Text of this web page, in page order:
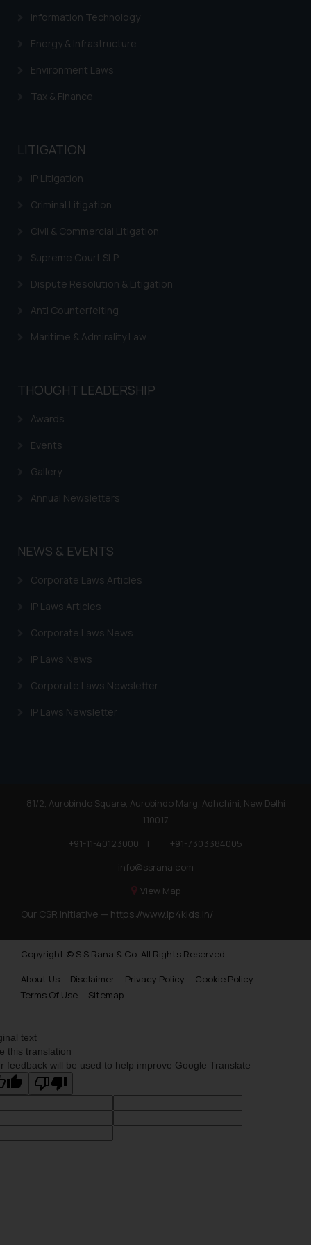
Information Technology
Energy & Infrastructure
Environment Laws
Tax & Finance
LITIGATION
IP Litigation
Criminal Litigation
Civil & Commercial Litigation
Supreme Court SLP
Dispute Resolution & Litigation
Anti Counterfeiting
Maritime & Admirality Law
THOUGHT LEADERSHIP
Awards
Events
Gallery
Annual Newsletters
NEWS & EVENTS
Corporate Laws Articles
IP Laws Articles
Corporate Laws News
IP Laws News
Corporate Laws Newsletter
IP Laws Newsletter
81/2, Aurobindo Square, Aurobindo Marg, Adhchini, New Delhi
110017
+91-11-40123000
|
+91-7303384005
info@ssrana.com
View Map
Our CSR Initiative — https://www.ip4kids.in/
Copyright © S.S Rana & Co. All Rights Reserved.
About Us
Disclaimer Privacy Policy
Cookie Policy
Terms Of Use
Sitemap
text
this translation
feedback will be used to help improve Google Translate